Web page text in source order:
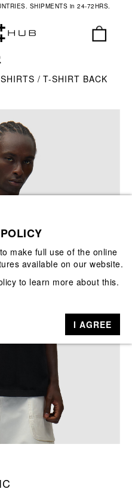
SHIPMENTS in 24-72HRS.
T-SHIRT BACK
make full use of the online
available on our website.
to learn more about this.
I AGREE